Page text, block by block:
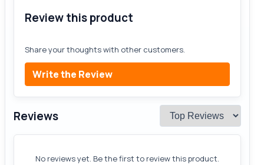
Review this product
Share your thoughts with other customers.
Write the Review
Reviews
No reviews yet. Be the first to review this product.